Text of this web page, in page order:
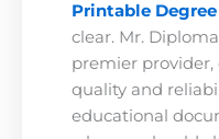
Printable
clear. Mr.
premier
quality and
educational